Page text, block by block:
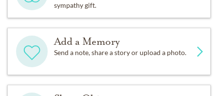
sympathy gift.
Add a Memory
Send a note, share a story or upload a photo.